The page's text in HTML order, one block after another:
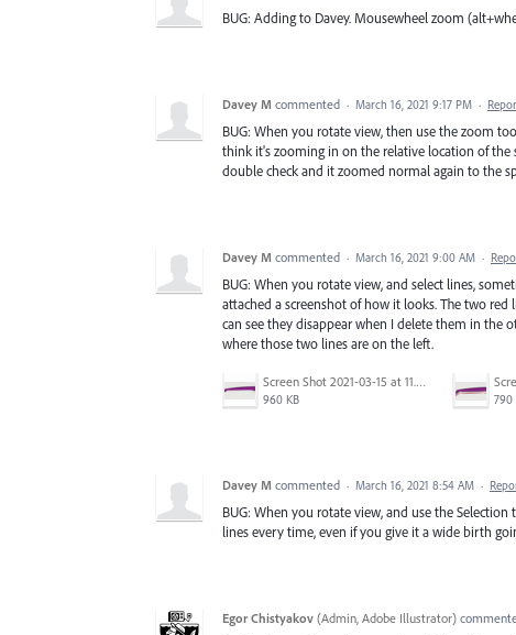
BUG: Adding to Davey. Mousewheel zoom
Davey M commented · March 16, 2021 9:17 PM ·
BUG: When you rotate view, then use the zoom
think it's zooming in on the relative location of
double check and it zoomed normal again to the
Davey M commented · March 16, 2021 9:00 AM ·
BUG: When you rotate view, and select lines,
attached a screenshot of how it looks. The two
can see they disappear when I delete them in the
where those two lines are on the left.
Screen Shot 2021-03-15 at 11.27.08 PM.png
960 KB 790
Davey M commented · March 16, 2021 8:54 AM ·
BUG: When you rotate view, and use the
lines every time, even if you give it a wide birth
Egor Chistyakov (Admin, Adobe Illustrator)